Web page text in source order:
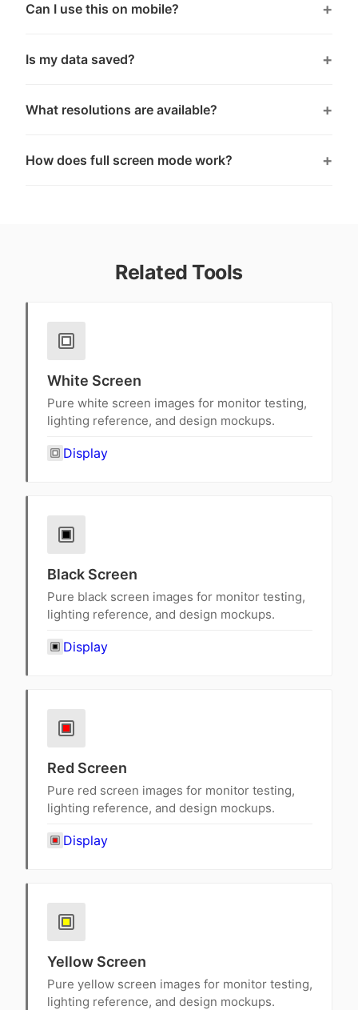
Can I use this on mobile?
Is my data saved?
What resolutions are available?
How does full screen mode work?
Related Tools
White Screen
Pure white screen images for monitor testing,
lighting reference, and design mockups.
Display
Black Screen
Pure black screen images for monitor testing,
lighting reference, and design mockups.
Display
Red Screen
Pure red screen images for monitor testing,
lighting reference, and design mockups.
Display
Yellow Screen
Pure yellow screen images for monitor testing,
lighting reference, and design mockups.